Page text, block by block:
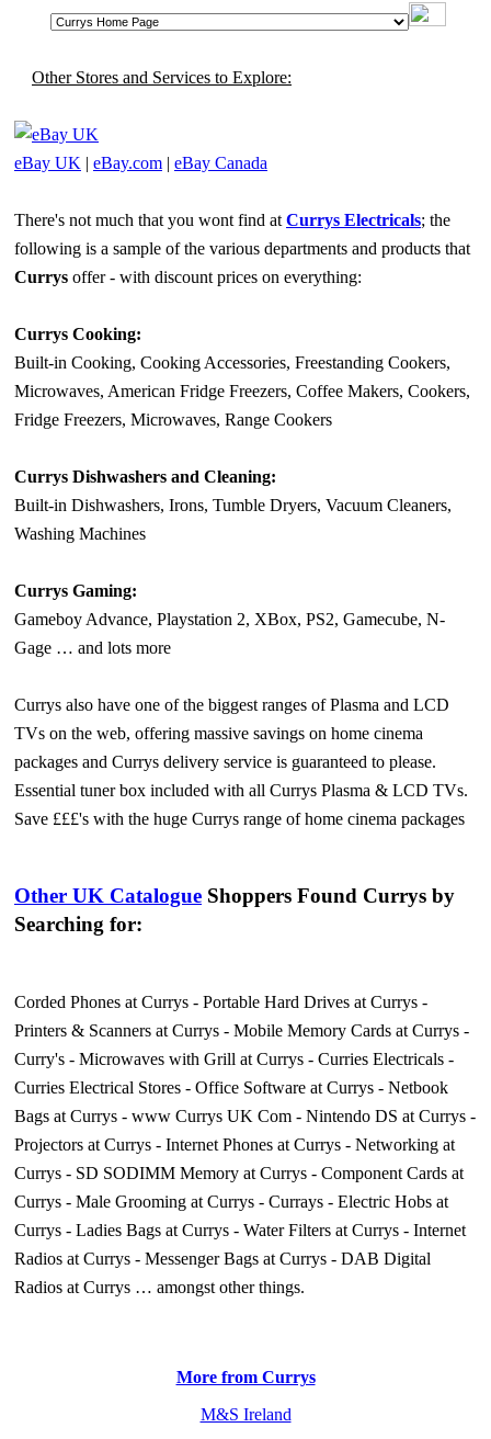
Other Stores and Services to Explore:
eBay UK | eBay.com | eBay Canada
There's not much that you wont find at Currys Electricals; the
following is a sample of the various departments and products that
Currys offer - with discount prices on everything:
Currys Cooking:
Built-in Cooking, Cooking Accessories, Freestanding Cookers,
Microwaves, American Fridge Freezers, Coffee Makers, Cookers,
Fridge Freezers, Microwaves, Range Cookers
Currys Dishwashers and Cleaning:
Built-in Dishwashers, Irons, Tumble Dryers, Vacuum Cleaners,
Washing Machines
Currys Gaming:
Gameboy Advance, Playstation 2, XBox, PS2, Gamecube, N-
Gage … and lots more
Currys also have one of the biggest ranges of Plasma and LCD
TVs on the web, offering massive savings on home cinema
packages and Currys delivery service is guaranteed to please.
Essential tuner box included with all Currys Plasma & LCD TVs.
Save £££'s with the huge Currys range of home cinema packages
Other UK Catalogue Shoppers Found Currys by
Searching for:
Corded Phones at Currys - Portable Hard Drives at Currys -
Printers & Scanners at Currys - Mobile Memory Cards at Currys -
Curry's - Microwaves with Grill at Currys - Curries Electricals -
Curries Electrical Stores - Office Software at Currys - Netbook
Bags at Currys - www Currys UK Com - Nintendo DS at Currys -
Projectors at Currys - Internet Phones at Currys - Networking at
Currys - SD SODIMM Memory at Currys - Component Cards at
Currys - Male Grooming at Currys - Currays - Electric Hobs at
Currys - Ladies Bags at Currys - Water Filters at Currys - Internet
Radios at Currys - Messenger Bags at Currys - DAB Digital
Radios at Currys … amongst other things.
More from Currys
M&S Ireland